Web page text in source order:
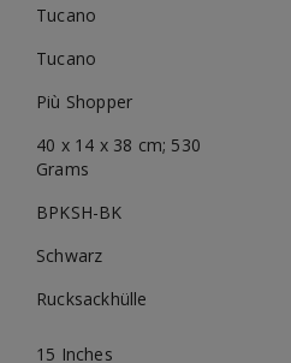
Tucano
Tucano
Più Shopper
40 x 14 x 38 cm; 530
Grams
BPKSH-BK
Schwarz
Rucksackhülle
15 Inches